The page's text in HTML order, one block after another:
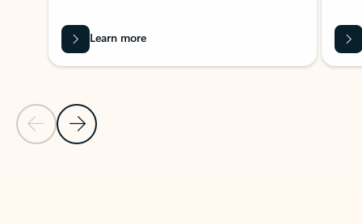
Previous Slide
Next Slide
Learn more